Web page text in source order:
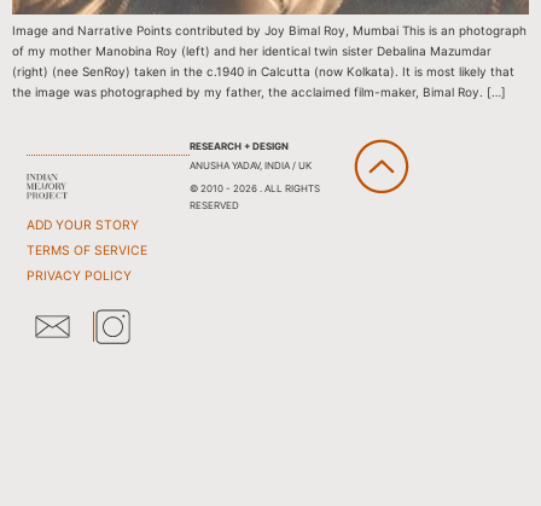
Image and Narrative Points contributed by Joy Bimal Roy, Mumbai This is an photograph
of my mother Manobina Roy (left) and her identical twin sister Debalina Mazumdar
(right) (nee SenRoy) taken in the c.1940 in Calcutta (now Kolkata). It is most likely that
the image was photographed by my father, the acclaimed film-maker, Bimal Roy. […]
ADD YOUR STORY
TERMS OF SERVICE
PRIVACY POLICY
RESEARCH + DESIGN
ANUSHA YADAV, INDIA / UK
© 2010 - 2026 . ALL RIGHTS
RESERVED